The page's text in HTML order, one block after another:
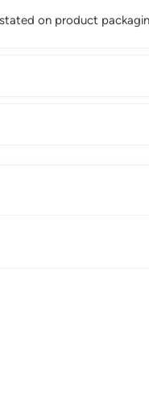
on product